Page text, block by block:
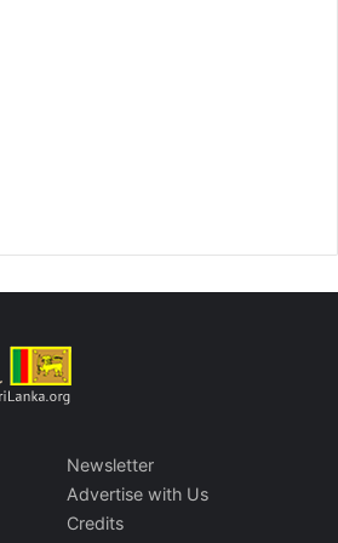
Newsletter
Advertise with Us
Credits